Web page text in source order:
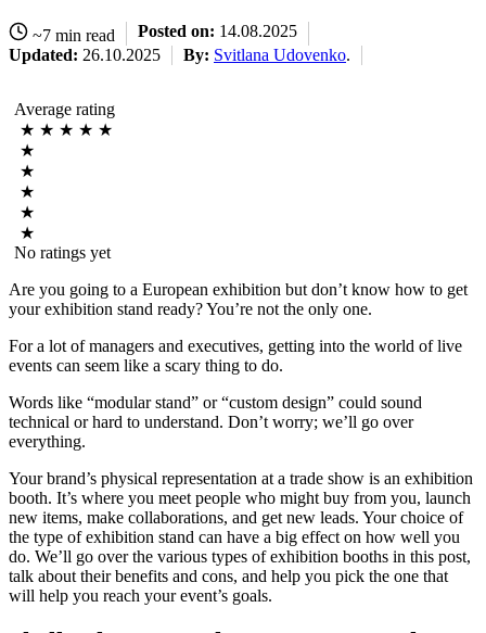
~7 min read Posted on: 14.08.2025
Updated: 26.10.2025 By: Svitlana Udovenko.
Average rating
★ ★ ★ ★ ★
★
★
★
★
★
No ratings yet
Are you going to a European exhibition but don’t know how to get
your exhibition stand ready? You’re not the only one.
For a lot of managers and executives, getting into the world of live
events can seem like a scary thing to do.
Words like “modular stand” or “custom design” could sound
technical or hard to understand. Don’t worry; we’ll go over
everything.
Your brand’s physical representation at a trade show is an exhibition
booth. It’s where you meet people who might buy from you, launch
new items, make collaborations, and get new leads. Your choice of
the type of exhibition stand can have a big effect on how well you
do. We’ll go over the various types of exhibition booths in this post,
talk about their benefits and cons, and help you pick the one that
will help you reach your event’s goals.